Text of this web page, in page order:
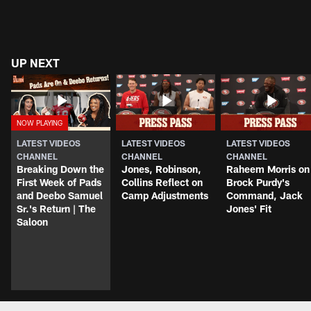
UP NEXT
LATEST VIDEOS
CHANNEL
Breaking Down the
First Week of Pads
and Deebo Samuel
Sr.'s Return | The
Saloon
LATEST VIDEOS
CHANNEL
Jones, Robinson,
Collins Reflect on
Camp Adjustments
LATEST VIDEOS
CHANNEL
Raheem Morris on
Brock Purdy's
Command, Jack
Jones' Fit